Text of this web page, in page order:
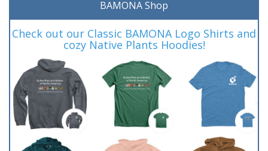
BAMONA Shop
Check out our Classic BAMONA Logo Shirts and
cozy Native Plants Hoodies!